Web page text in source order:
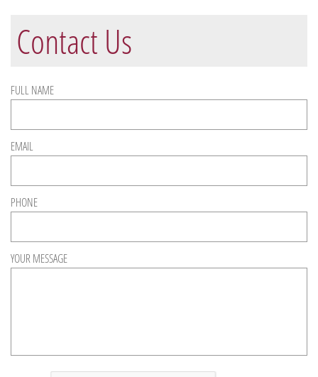
Contact Us
FULL NAME
EMAIL
PHONE
YOUR MESSAGE